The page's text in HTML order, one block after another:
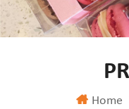
Home